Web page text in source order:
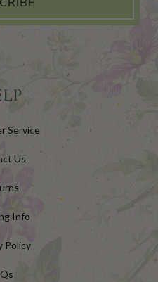
Service
Us
Info
Policy